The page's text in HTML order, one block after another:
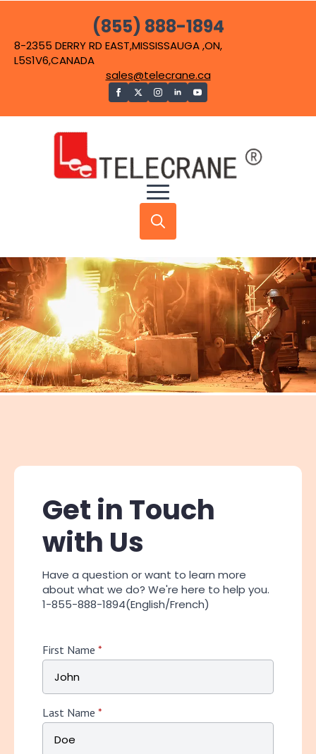
(855) 888-1894
8-2355 DERRY RD EAST,MISSISSAUGA ,ON,
L5S1V6,CANADA
sales@telecrane.ca
for:
Get in Touch
with Us
Have a question or want to learn more
about what we do? We're here to help you.
1-855-888-1894(English/French)
First Name *
Last Name *